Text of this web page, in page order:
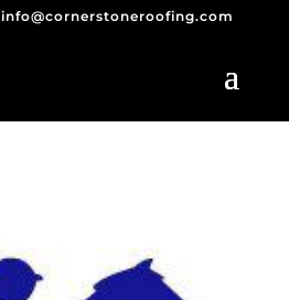
info@cornerstoneroofing.com